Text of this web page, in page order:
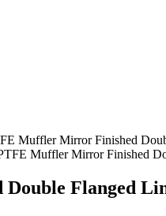
Muffler Mirror Finished
Muffler Mirror Finished
Flanged